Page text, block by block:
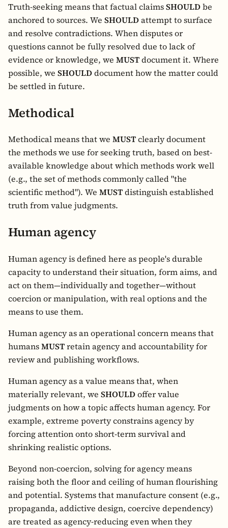
Truth-seeking means that factual claimsSHOULDbe
anchored to sources. We SHOULDattempt to surface
and resolve contradictions. When disputes or
questions cannot be fully resolved due to lack of
evidence or knowledge, we MUSTdocument it. Where
possible, we SHOULDdocument how the matter could
be settled in future.
Methodical
Methodical means that we MUSTclearly document
the methods we use for seeking truth, based on best-
available knowledge about which methods work well
(e.g., the set of methods commonly called "the
scientific method"). We MUSTdistinguish established
truth from value judgments.
Human agency
Human agency is defined here as people's durable
capacity to understand their situation, form aims, and
act on them—individually and together—without
coercion or manipulation, with real options and the
means to use them.
Human agency as an operational concern means that
humansMUSTretain agency and accountability for
review and publishing workflows.
Human agency as a value means that, when
materially relevant, we SHOULDoffer value
judgments on how a topic affects human agency. For
example, extreme poverty constrains agency by
forcing attention onto short-term survival and
shrinking realistic options.
Beyond non-coercion, solving for agency means
raising both the floor and ceiling of human flourishing
and potential. Systems that manufacture consent (e.g.,
propaganda, addictive design, coercive dependency)
are treated as agency-reducing even when they